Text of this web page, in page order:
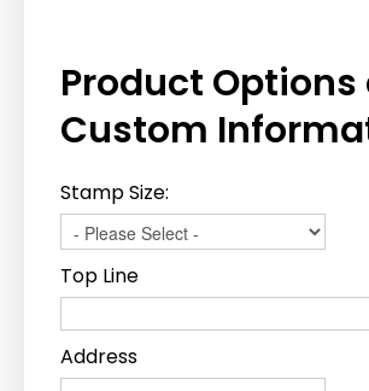
Product Options
Custom
Stamp Size:
Top Line
Address